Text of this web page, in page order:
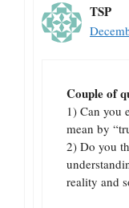
TSP
Couple of
1) Can you
mean by
2) Do you
reality and